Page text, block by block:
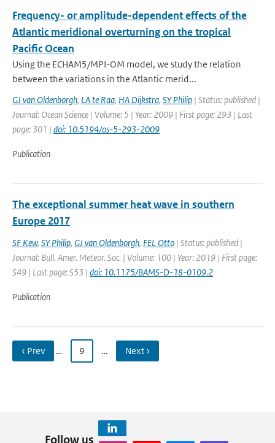
Frequency- or amplitude-dependent effects of the
Atlantic meridional overturning on the tropical
Pacific Ocean
Using the ECHAM5/MPI-OM model, we study the relation
between the variations in the Atlantic merid...
GJ van Oldenborgh, LA te Raa, HA Dijkstra, SY Philip | Status: published |
Journal: Ocean Science | Volume: 5 | Year: 2009 | First page: 293 | Last
page: 301 | doi: 10.5194/os-5-293-2009
Publication
The exceptional summer heat wave in southern
Europe 2017
SF Kew, SY Philip, GJ van Oldenborgh, FEL Otto | Status: published |
Journal: Bull. Amer. Meteor. Soc. | Volume: 100 | Year: 2019 | First page:
S49 | Last page: S53 | doi: 10.1175/BAMS-D-18-0109.2
Publication
‹ Prev … 9 … Next ›
Follow us